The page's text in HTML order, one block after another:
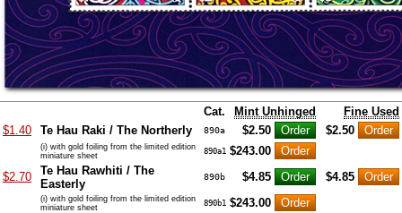
Cat. Mint Unhinged
Fine Used
$1.40
Te Hau Raki / The Northerly 890a $2.50 $2.50
(i) with gold foiling from the limited edition
miniature sheet
890a1 $243.00
$2.70
Te Hau Rawhiti / The
Easterly
890b $4.85 $4.85
(i) with gold foiling from the limited edition
miniature sheet
890b1 $243.00